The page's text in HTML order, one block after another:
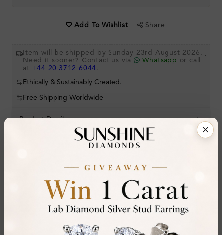
Add To Wishlist Share
Item will be shipped by Sunday 23rd August 2026.
Need it sooner? Contact us via
Whatsapp or call
at +44 20 3712 6044 .
.
Ethically & Sustainably Created.
Free Shipping Worldwide
Product Details
Stone Details (Center & Side Stone)
Natural Diamond
Shape:Princess
F